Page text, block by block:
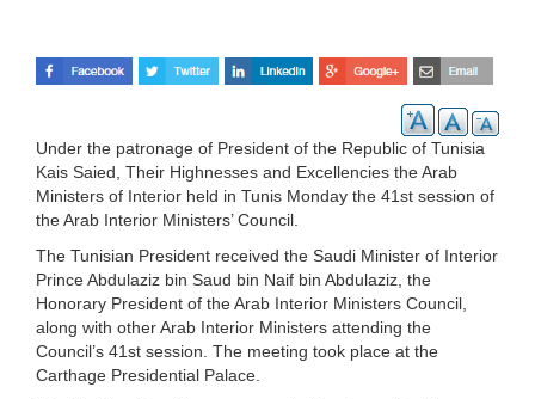
Under the patronage of President of the Republic of Tunisia
Kais Saied, Their Highnesses and Excellencies the Arab
Ministers of Interior held in Tunis Monday the 41st session of
the Arab Interior Ministers’ Council.
The Tunisian President received the Saudi Minister of Interior
Prince Abdulaziz bin Saud bin Naif bin Abdulaziz, the
Honorary President of the Arab Interior Ministers Council,
along with other Arab Interior Ministers attending the
Council’s 41st session. The meeting took place at the
Carthage Presidential Palace.